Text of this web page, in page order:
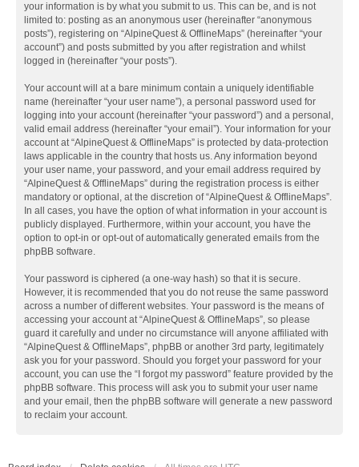
your information is by what you submit to us. This can be, and is not
limited to: posting as an anonymous user (hereinafter “anonymous
posts”), registering on “AlpineQuest & OfflineMaps” (hereinafter “your
account”) and posts submitted by you after registration and whilst
logged in (hereinafter “your posts”).
Your account will at a bare minimum contain a uniquely identifiable
name (hereinafter “your user name”), a personal password used for
logging into your account (hereinafter “your password”) and a personal,
valid email address (hereinafter “your email”). Your information for your
account at “AlpineQuest & OfflineMaps” is protected by data-protection
laws applicable in the country that hosts us. Any information beyond
your user name, your password, and your email address required by
“AlpineQuest & OfflineMaps” during the registration process is either
mandatory or optional, at the discretion of “AlpineQuest & OfflineMaps”.
In all cases, you have the option of what information in your account is
publicly displayed. Furthermore, within your account, you have the
option to opt-in or opt-out of automatically generated emails from the
phpBB software.
Your password is ciphered (a one-way hash) so that it is secure.
However, it is recommended that you do not reuse the same password
across a number of different websites. Your password is the means of
accessing your account at “AlpineQuest & OfflineMaps”, so please
guard it carefully and under no circumstance will anyone affiliated with
“AlpineQuest & OfflineMaps”, phpBB or another 3rd party, legitimately
ask you for your password. Should you forget your password for your
account, you can use the “I forgot my password” feature provided by the
phpBB software. This process will ask you to submit your user name
and your email, then the phpBB software will generate a new password
to reclaim your account.